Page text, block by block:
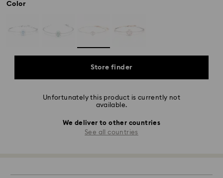
Color
Store finder
Unfortunately this product is currently not
available.
We deliver to other countries
See all countries